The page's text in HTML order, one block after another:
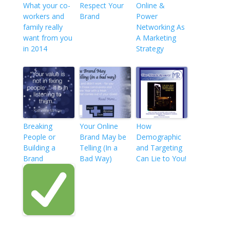
What your co-
workers and
family really
want from you
in 2014
Respect Your
Brand
Online &
Power
Networking As
A Marketing
Strategy
Breaking
People or
Building a
Brand
Your Online
Brand May be
Telling (In a
Bad Way)
How
Demographic
and Targeting
Can Lie to You!